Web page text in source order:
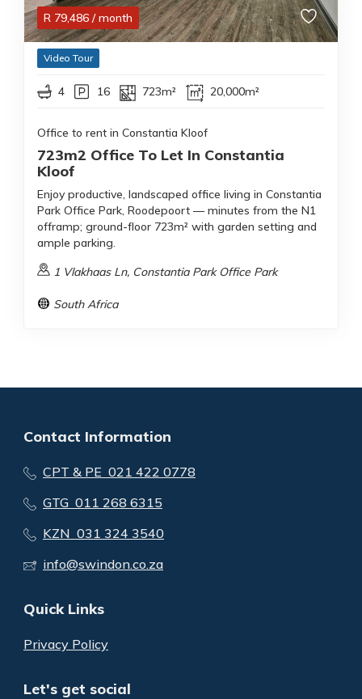
R 79,486 / month
Video Tour
4 16 723m² 20,000m²
Office to rent in Constantia Kloof
723m2 Office To Let In Constantia
Kloof
Enjoy productive, landscaped office living in Constantia
Park Office Park, Roodepoort — minutes from the N1
offramp; ground-floor 723m² with garden setting and
ample parking.
1 Vlakhaas Ln, Constantia Park Office Park
South Africa
Contact Information
CPT & PE 021 422 0778
GTG 011 268 6315
KZN 031 324 3540
info@swindon.co.za
Quick Links
Privacy Policy
Let's get social